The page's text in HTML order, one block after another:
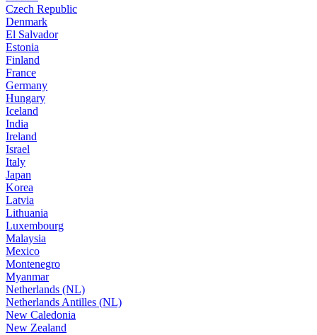
Czech Republic
Denmark
El Salvador
Estonia
Finland
France
Germany
Hungary
Iceland
India
Ireland
Israel
Italy
Japan
Korea
Latvia
Lithuania
Luxembourg
Malaysia
Mexico
Montenegro
Myanmar
Netherlands (NL)
Netherlands Antilles (NL)
New Caledonia
New Zealand